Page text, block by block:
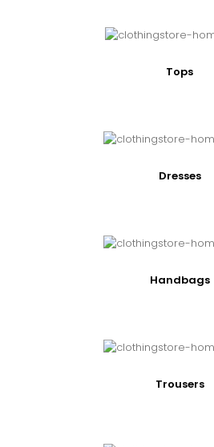
Tops
Dresses
Handbags
Trousers